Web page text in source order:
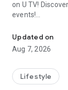
on U TV!
events!
【Hong Kong
U Jetso – A
receive a
rewards!
Updated on
Aug 7, 2026
Lifestyle